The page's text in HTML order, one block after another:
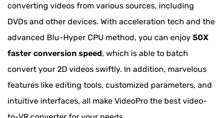
converting videos from various sources, including
DVDs and other devices. With acceleration tech and the
advanced Blu-Hyper CPU method, you can enjoy 50X
faster conversion speed, which is able to batch
convert your 2D videos swiftly. In addition, marvelous
features like editing tools, customized parameters, and
intuitive interfaces, all make VideoPro the best video-